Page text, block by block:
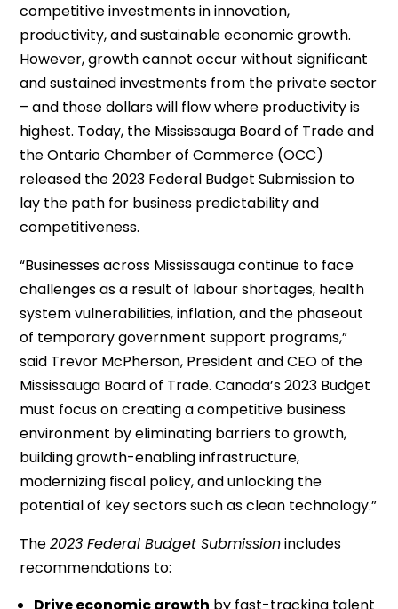
competitive investments in innovation,
productivity, and sustainable economic growth.
However, growth cannot occur without significant
and sustained investments from the private sector
– and those dollars will flow where productivity is
highest. Today, the Mississauga Board of Trade and
the Ontario Chamber of Commerce (OCC)
released the 2023 Federal Budget Submission to
lay the path for business predictability and
competitiveness.
“Businesses across Mississauga continue to face
challenges as a result of labour shortages, health
system vulnerabilities, inflation, and the phaseout
of temporary government support programs,”
said Trevor McPherson, President and CEO of the
Mississauga Board of Trade. Canada’s 2023 Budget
must focus on creating a competitive business
environment by eliminating barriers to growth,
building growth-enabling infrastructure,
modernizing fiscal policy, and unlocking the
potential of key sectors such as clean technology.”
The2023 Federal Budget Submissionincludes
recommendations to: